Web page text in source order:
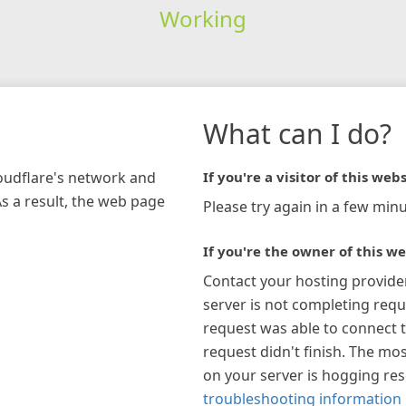
Working
network and
a result, the web page
What can I do?
If you're a visitor of this
Please try again in a few
If you're the owner of this
Contact your hosting
server is not completing
request was able to connect
request didn't finish. The
on your server is hogging
troubleshooting information